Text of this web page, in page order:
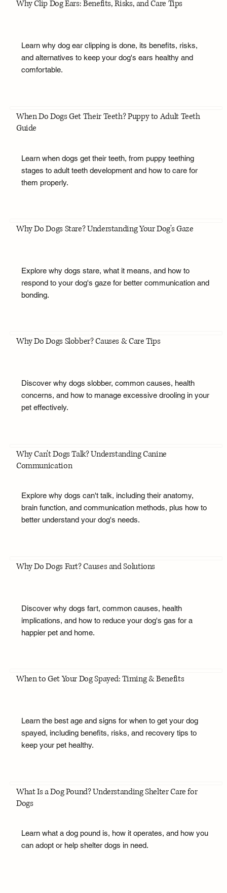
Why Clip Dog Ears: Benefits, Risks, and Care Tips
Learn why dog ear clipping is done, its benefits, risks,
and alternatives to keep your dog's ears healthy and
comfortable.
When Do Dogs Get Their Teeth? Puppy to Adult Teeth
Guide
Learn when dogs get their teeth, from puppy teething
stages to adult teeth development and how to care for
them properly.
Why Do Dogs Stare? Understanding Your Dog's Gaze
Explore why dogs stare, what it means, and how to
respond to your dog's gaze for better communication and
bonding.
Why Do Dogs Slobber? Causes & Care Tips
Discover why dogs slobber, common causes, health
concerns, and how to manage excessive drooling in your
pet effectively.
Why Can't Dogs Talk? Understanding Canine
Communication
Explore why dogs can't talk, including their anatomy,
brain function, and communication methods, plus how to
better understand your dog's needs.
Why Do Dogs Fart? Causes and Solutions
Discover why dogs fart, common causes, health
implications, and how to reduce your dog's gas for a
happier pet and home.
When to Get Your Dog Spayed: Timing & Benefits
Learn the best age and signs for when to get your dog
spayed, including benefits, risks, and recovery tips to
keep your pet healthy.
What Is a Dog Pound? Understanding Shelter Care for
Dogs
Learn what a dog pound is, how it operates, and how you
can adopt or help shelter dogs in need.